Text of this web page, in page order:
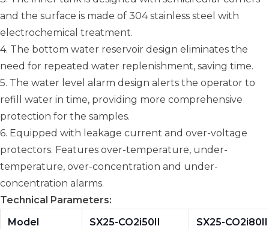
and the surface is made of 304 stainless steel with
electrochemical treatment.
4. The bottom water reservoir design eliminates the
need for repeated water replenishment, saving time.
5. The water level alarm design alerts the operator to
refill water in time, providing more comprehensive
protection for the samples.
6. Equipped with leakage current and over-voltage
protectors. Features over-temperature, under-
temperature, over-concentration and under-
concentration alarms.
Technical Parameters:
Model
SX25-CO2i50II SX25-CO2i80II